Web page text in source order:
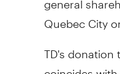
Quebec City
TD's donation
coincides